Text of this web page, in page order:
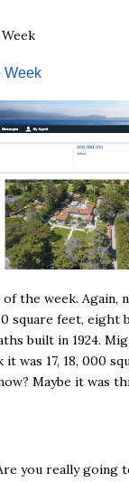
Week
the week. Again,
square feet, eight
built in 1924.
was 17, 18, 000
Maybe it was
you really going